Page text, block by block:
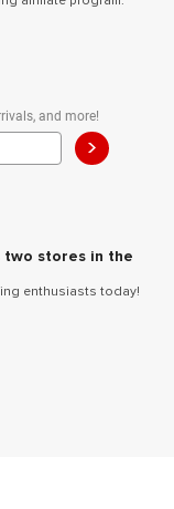
and more!
>
two stores in the
enthusiasts today!